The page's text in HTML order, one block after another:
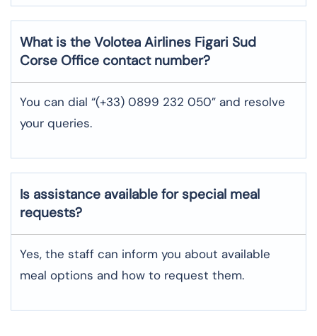
What is the Volotea Airlines Figari Sud
Corse Office contact number?
You can dial “(+33) 0899 232 050” and resolve
your queries.
Is assistance available for special meal
requests?
Yes, the staff can inform you about available
meal options and how to request them.